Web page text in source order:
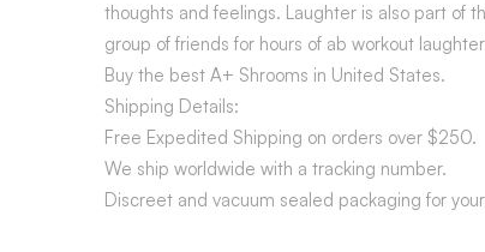
thoughts and feelings. Laughter is also part of
group of friends for hours of ab workout
Buy the best A+ Shrooms in United States.
Shipping Details:
Free Expedited Shipping on orders over $250.
We ship worldwide with a tracking number.
Discreet and vacuum sealed packaging for